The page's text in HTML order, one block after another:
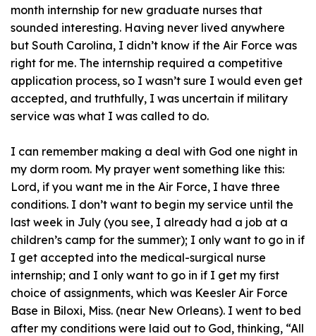
month internship for new graduate nurses that
sounded interesting. Having never lived anywhere
but South Carolina, I didn’t know if the Air Force was
right for me. The internship required a competitive
application process, so I wasn’t sure I would even get
accepted, and truthfully, I was uncertain if military
service was what I was called to do.
I can remember making a deal with God one night in
my dorm room. My prayer went something like this:
Lord, if you want me in the Air Force, I have three
conditions. I don’t want to begin my service until the
last week in July (you see, I already had a job at a
children’s camp for the summer); I only want to go in if
I get accepted into the medical-surgical nurse
internship; and I only want to go in if I get my first
choice of assignments, which was Keesler Air Force
Base in Biloxi, Miss. (near New Orleans). I went to bed
after my conditions were laid out to God, thinking, “All